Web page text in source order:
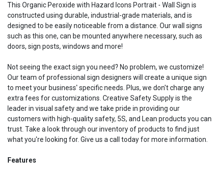
This Organic Peroxide with Hazard Icons Portrait - Wall Sign is
constructed using durable, industrial-grade materials, and is
designed to be easily noticeable from a distance. Our wall signs
such as this one, can be mounted anywhere necessary, such as
doors, sign posts, windows and more!
Not seeing the exact sign you need? No problem, we customize!
Our team of professional sign designers will create a unique sign
to meet your business' specific needs. Plus, we don't charge any
extra fees for customizations. Creative Safety Supply is the
leader in visual safety and we take pride in providing our
customers with high-quality safety, 5S, and Lean products you can
trust. Take a look through our inventory of products to find just
what you're looking for. Give us a call today for more information.
Features